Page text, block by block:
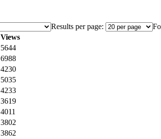
Results per page:
Views
5644
6988
4230
5035
4233
3619
4011
3802
3862